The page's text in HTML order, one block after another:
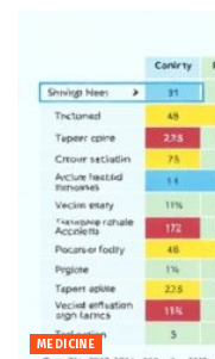
MEDICINE